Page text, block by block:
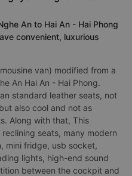
An to Hai An - Hai Phong
convenient, luxurious
van) modified from a
An Hai An - Hai Phong.
standard leather seats, not
also cool and not as
Along with that, This
seats, many modern
mini fridge, usb socket,
lights, high-end sound
between the cockpit and